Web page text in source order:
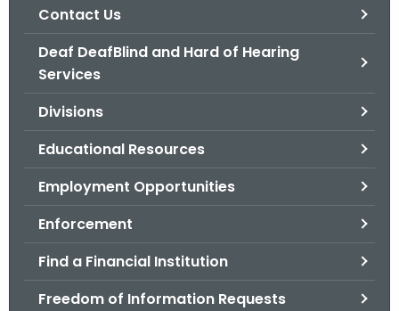
Contact Us
Deaf DeafBlind and Hard of Hearing
Services
Divisions
Educational Resources
Employment Opportunities
Enforcement
Find a Financial Institution
Freedom of Information Requests